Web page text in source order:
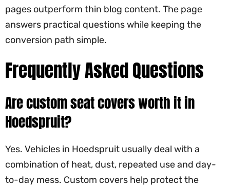
pages outperform thin blog content. The page
answers practical questions while keeping the
conversion path simple.
Frequently Asked Questions
Are custom seat covers worth it in
Hoedspruit?
Yes. Vehicles in Hoedspruit usually deal with a
combination of heat, dust, repeated use and day-
to-day mess. Custom covers help protect the